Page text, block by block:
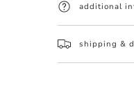
additional
shipping &